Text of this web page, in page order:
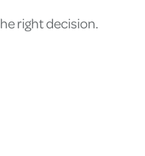
right decision.